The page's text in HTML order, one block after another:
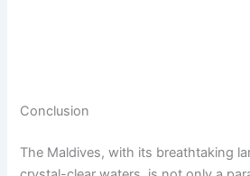
Conclusion
The Maldives, with its breathtaking